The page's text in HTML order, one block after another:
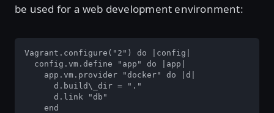
be used for a web development environment:
Vagrant.configure("2") do |config|
  config.vm.define "app" do |app|
    app.vm.provider "docker" do |d|
      d.build\_dir = "."
      d.link "db"
    end